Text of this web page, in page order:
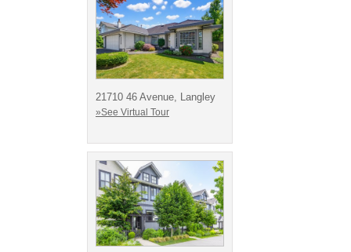
21710 46 Avenue, Langley
»See Virtual Tour